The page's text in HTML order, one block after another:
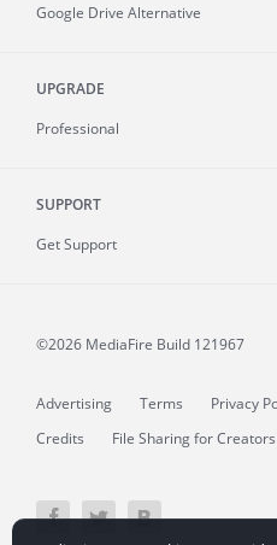
Google Drive Alternative
UPGRADE
Professional
SUPPORT
Get Support
©2026 MediaFire Build 121967
Advertising Terms Privacy
Credits
File Sharing for Creators